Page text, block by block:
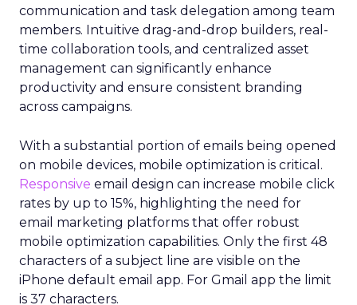
communication and task delegation among team
members. Intuitive drag-and-drop builders, real-
time collaboration tools, and centralized asset
management can significantly enhance
productivity and ensure consistent branding
across campaigns.
With a substantial portion of emails being opened
on mobile devices, mobile optimization is critical.
Responsive email design can increase mobile click
rates by up to 15%, highlighting the need for
email marketing platforms that offer robust
mobile optimization capabilities​. Only the first 48
characters of a subject line are visible on the
iPhone default email app. For Gmail app the limit
is 37 characters.